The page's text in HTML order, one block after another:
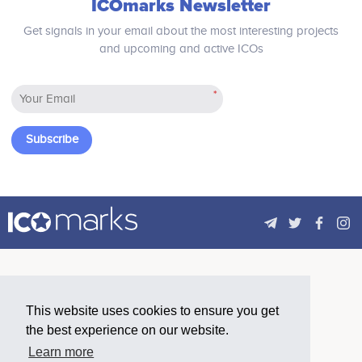
This website uses cookies to ensure you get
the best experience on our website.
Learn more
ICOmarks Newsletter
Get signals in your email about the most interesting projects
and upcoming and active ICOs
*
Subscribe